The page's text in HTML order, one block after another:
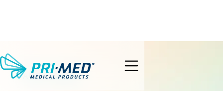
search
AUG 6, 2020